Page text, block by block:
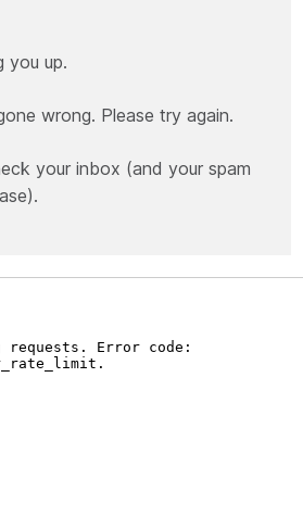
you up.
wrong. Please try again.
your inbox (and your spam